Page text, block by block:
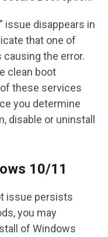
issue disappears in
that one of
the error.
clean boot
these services
you determine
disable or uninstall
10/11
issue persists
you may
of Windows